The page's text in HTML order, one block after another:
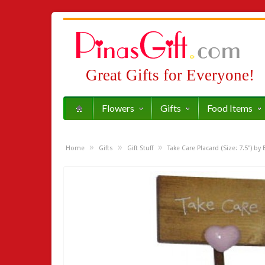
Great Gifts for Everyone!
Flowers Gifts Food Items
Home » Gifts » Gift Stuff » Take Care Placard (Size: 7.5") by